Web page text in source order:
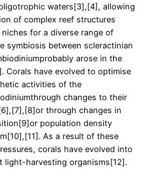
waters[3],[4], allowing
of complex reef structures
for a diverse range of
symbiosis between scleractinian
arose in the
Corals have evolved to optimise
activities of the
changes to their
through changes in
population density
As a result of these
corals have evolved into
light-harvesting organisms[12].